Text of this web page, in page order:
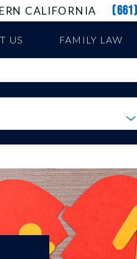
CALIFORNIA
US FAMILY LAW